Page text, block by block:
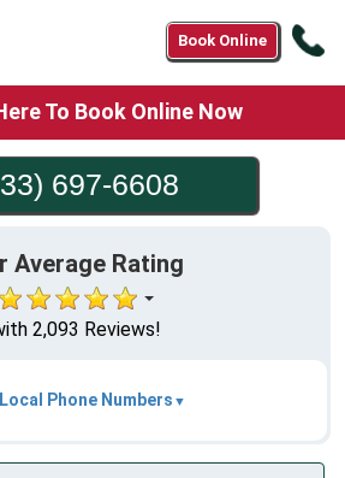
Book Online
To Book Online Now
697-6608
Average Rating
2,093 Reviews!
Phone Numbers